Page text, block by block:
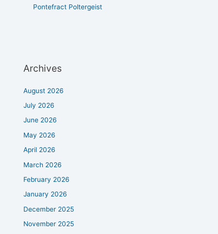
Pontefract Poltergeist
Archives
August 2026
July 2026
June 2026
May 2026
April 2026
March 2026
February 2026
January 2026
December 2025
November 2025